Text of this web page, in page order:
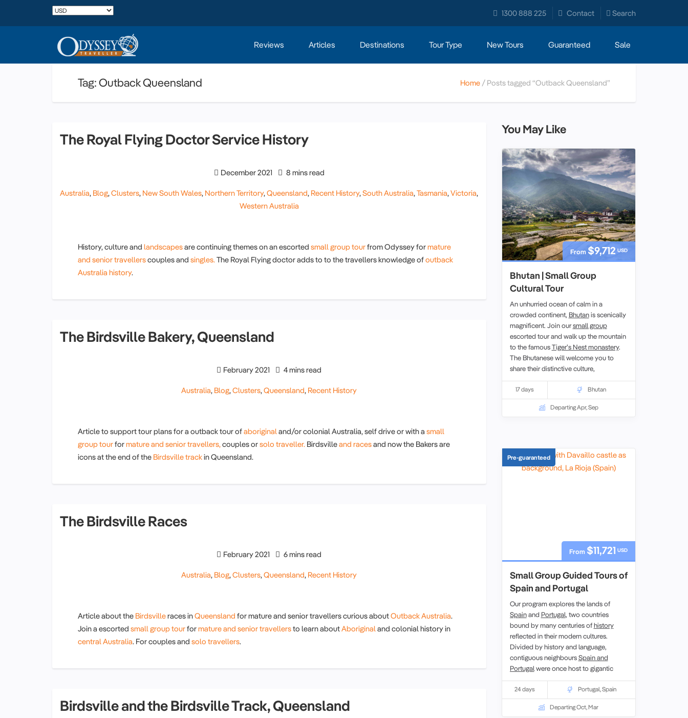
1300 888 225 Contact Search
Reviews Articles Destinations Tour Type New Tours Guaranteed Sale
Tag: Outback Queensland Home Posts tagged “Outback Queensland”
The Royal Flying Doctor Service History
December 2021 8 mins read
Australia, Blog,Clusters, New South Wales, Northern Territory,Queensland, Recent History,South Australia,Tasmania,Victoria,
Western Australia
History, culture and landscapesare continuing themes on an escorted small group tourfrom Odyssey formature
and senior travellerscouples and singles.The Royal Flying doctor adds to to the travellers knowledge ofoutback
Australia history.
The Birdsville Bakery, Queensland
February 2021 4 mins read
Australia, Blog,Clusters,Queensland, Recent History
Article to support tour plans for a outback tour ofaboriginaland/or colonial Australia, self drive or with a small
group tourformature and senior travellers,couples orsolo traveller. Birdsvilleand racesand now the Bakers are
icons at the end of the Birdsville trackin Queensland.
The Birdsville Races
February 2021 6 mins read
Australia, Blog,Clusters,Queensland, Recent History
Article about the Birdsvilleraces inQueensland for mature and senior travellers curious aboutOutback Australia.
Join a escorted small group tourformature and senior travellersto learn aboutAboriginaland colonial history in
central Australia. For couples and solo travellers.
Birdsville and the Birdsville Track, Queensland
You May Like
From $9,712 USD
Bhutan | Small Group
Cultural Tour
An unhurried ocean of calm in a
crowded continent, Bhutanis scenically
magnificent. Join oursmall group
escorted tour and walk up the mountain
to the famousTiger’s Nest monastery.
The Bhutanese will welcome you to
share their distinctive culture,
unpolluted environment, andcolourful
festivals.We explore centuries of
Buddhist tradition inherited from Tibet
that have shaped this land with art,
17 days Bhutan
Departing Apr, Sep
Pre-guaranteed
From $11,721 USD
Small Group Guided Tours of
Spain and Portugal
Our program explores the lands of
Spainand Portugal, two countries
bound by many centuries ofhistory
reflected in their modern cultures.
Divided by history and language,
contiguous neighboursSpain and
Portugal were once host to gigantic
empires that still bear their languages
and lifestyles. A
small group tourfor
couple andsolo travellers.
24 days Portugal,Spain
Departing Oct, Mar